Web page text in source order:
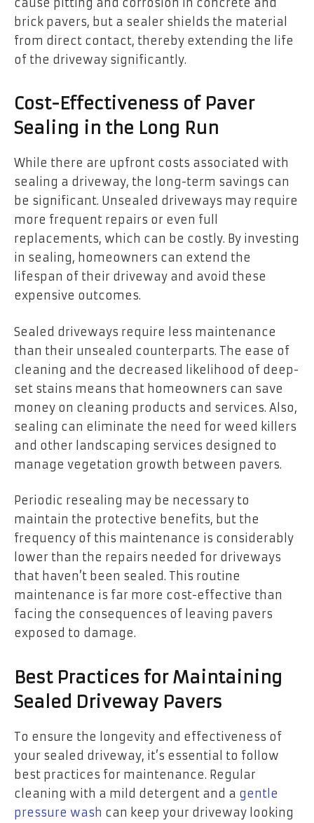
cause pitting and corrosion in concrete and
brick pavers, but a sealer shields the material
from direct contact, thereby extending the life
of the driveway significantly.
Cost-Effectiveness of Paver
Sealing in the Long Run
While there are upfront costs associated with
sealing a driveway, the long-term savings can
be significant. Unsealed driveways may require
more frequent repairs or even full
replacements, which can be costly. By investing
in sealing, homeowners can extend the
lifespan of their driveway and avoid these
expensive outcomes.
Sealed driveways require less maintenance
than their unsealed counterparts. The ease of
cleaning and the decreased likelihood of deep-
set stains means that homeowners can save
money on cleaning products and services. Also,
sealing can eliminate the need for weed killers
and other landscaping services designed to
manage vegetation growth between pavers.
Periodic resealing may be necessary to
maintain the protective benefits, but the
frequency of this maintenance is considerably
lower than the repairs needed for driveways
that haven’t been sealed. This routine
maintenance is far more cost-effective than
facing the consequences of leaving pavers
exposed to damage.
Best Practices for Maintaining
Sealed Driveway Pavers
To ensure the longevity and effectiveness of
your sealed driveway, it’s essential to follow
best practices for maintenance. Regular
cleaning with a mild detergent and a gentle
pressure wash can keep your driveway looking